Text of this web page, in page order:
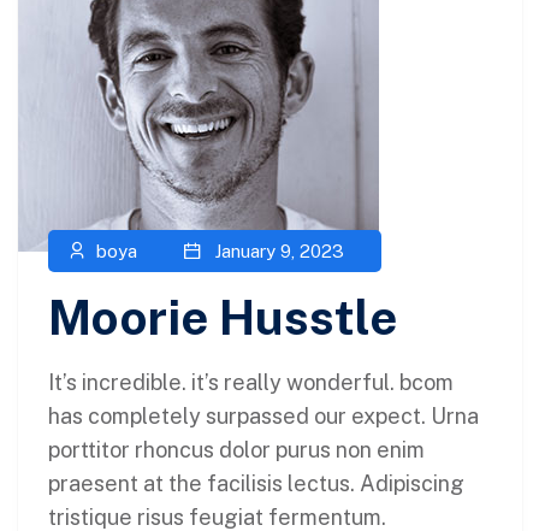
boya January 9, 2023
Moorie Husstle
It’s incredible. it’s really wonderful. bcom
has completely surpassed our expect. Urna
porttitor rhoncus dolor purus non enim
praesent at the facilisis lectus. Adipiscing
tristique risus feugiat fermentum.